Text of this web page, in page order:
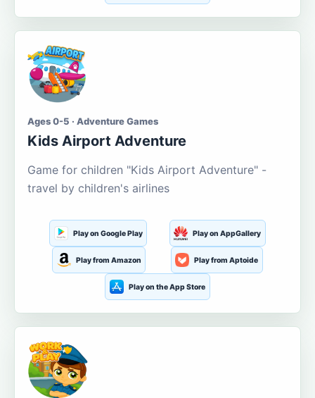
Ages 0-5 · Adventure Games
Kids Airport Adventure
Game for children "Kids Airport Adventure" -
travel by children's airlines
Play on Google Play Play on AppGallery
Play from Amazon Play from Aptoide
Play on the App Store